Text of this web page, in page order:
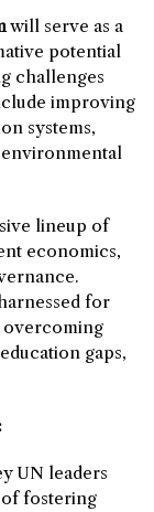
will serve as a
potential
challenges
improving
systems,
lineup of
economics,
for
overcoming
gaps,
UN leaders
fostering